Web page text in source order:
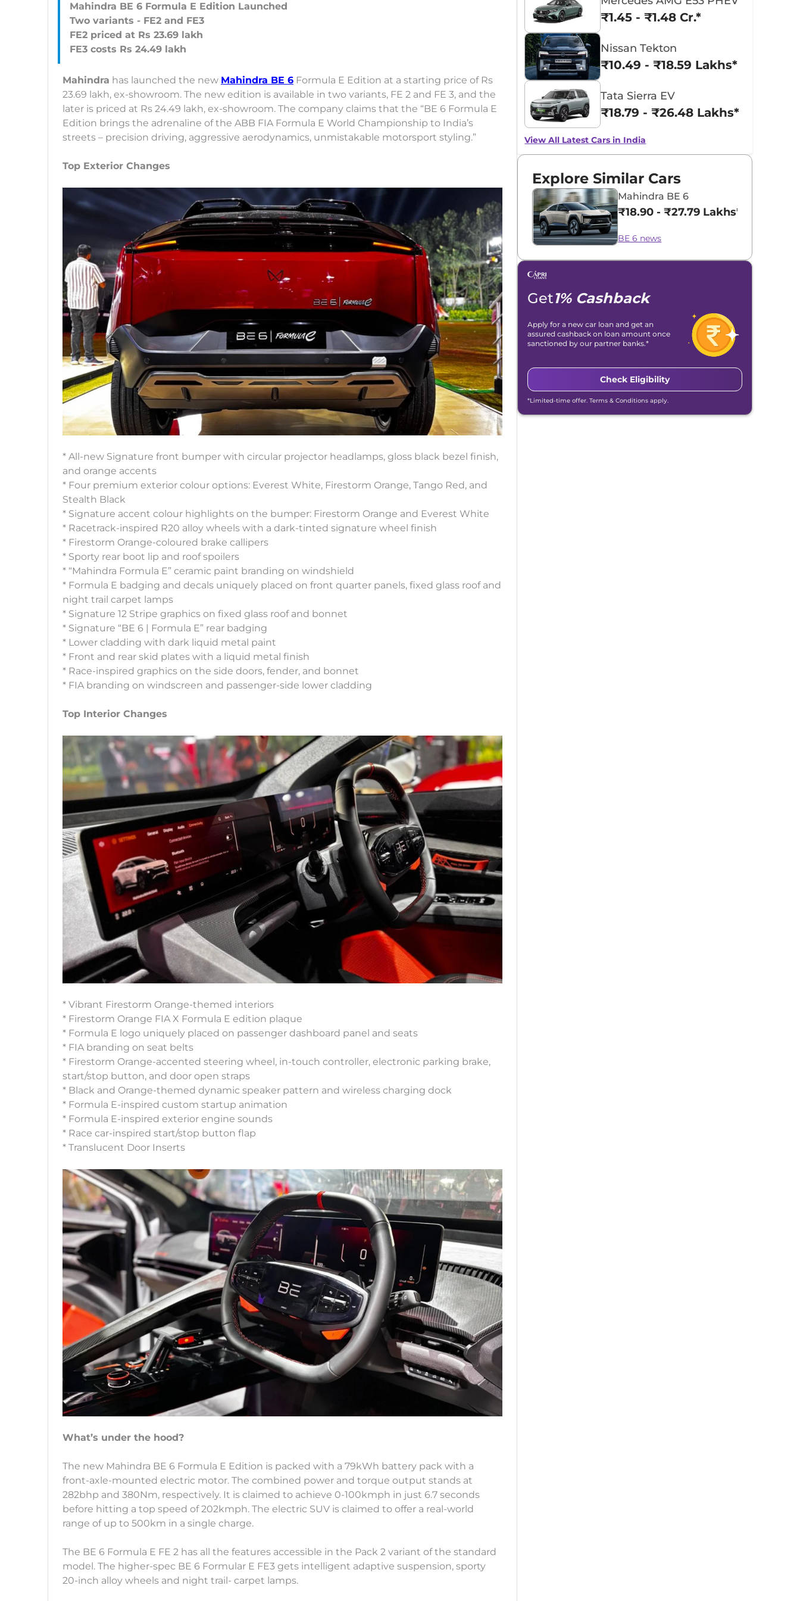
Mahindra BE 6 Formula E Edition Launched
Two variants - FE2 and FE3
FE2 priced at Rs 23.69 lakh
Mahindra has launched the new Mahindra BE 6 Formula E Edition at a starting price of Rs
23.69 lakh, ex-showroom. The new edition is available in two variants, FE 2 and FE 3, and the
later is priced at Rs 24.49 lakh, ex-showroom. The company claims that the “BE 6 Formula E
Edition brings the adrenaline of the ABB FIA Formula E World Championship to India’s
streets – precision driving, aggressive aerodynamics, unmistakable motorsport styling.”
Top Exterior Changes
* All-new Signature front bumper with circular projector headlamps, gloss black bezel finish,
and orange accents
* Four premium exterior colour options: Everest White, Firestorm Orange, Tango Red, and
Stealth Black
* Signature accent colour highlights on the bumper: Firestorm Orange and Everest White
* Racetrack-inspired R20 alloy wheels with a dark-tinted signature wheel finish
* Firestorm Orange-coloured brake callipers
* Sporty rear boot lip and roof spoilers
* “Mahindra Formula E” ceramic paint branding on windshield
* Formula E badging and decals uniquely placed on front quarter panels, fixed glass roof and
night trail carpet lamps
* Signature 12 Stripe graphics on fixed glass roof and bonnet
* Signature “BE 6 | Formula E” rear badging
* Lower cladding with dark liquid metal paint
* Front and rear skid plates with a liquid metal finish
* Race-inspired graphics on the side doors, fender, and bonnet
* FIA branding on windscreen and passenger-side lower cladding
Top Interior Changes
* Vibrant Firestorm Orange-themed interiors
* Firestorm Orange FIA X Formula E edition plaque
* Formula E logo uniquely placed on passenger dashboard panel and seats
* FIA branding on seat belts
* Firestorm Orange-accented steering wheel, in-touch controller, electronic parking brake,
start/stop button, and door open straps
* Black and Orange-themed dynamic speaker pattern and wireless charging dock
* Formula E-inspired custom startup animation
* Formula E-inspired exterior engine sounds
* Race car-inspired start/stop button flap
* Translucent Door Inserts
What’s under the hood?
The new Mahindra BE 6 Formula E Edition is packed with a 79kWh battery pack with a
front-axle-mounted electric motor. The combined power and torque output stands at
282bhp and 380Nm, respectively. It is claimed to achieve 0-100kmph in just 6.7 seconds
before hitting a top speed of 202kmph. The electric SUV is claimed to offer a real-world
range of up to 500km in a single charge.
The BE 6 Formula E FE 2 has all the features accessible in the Pack 2 variant of the standard
model. The higher-spec BE 6 Formular E FE3 gets intelligent adaptive suspension, sporty
20-inch alloy wheels and night trail- carpet lamps.
₹1.45 - ₹1.48 Cr.*
Nissan Tekton
₹10.49 - ₹18.59 Lakhs*
Tata Sierra EV
₹18.79 - ₹26.48 Lakhs*
View All Latest Cars in India
Explore Similar Cars
Mahindra BE 6
₹18.90 - ₹27.79 Lakhs*
BE 6 news
Get1% Cashback
Apply for a new car loan and get an
assured cashback on loan amount once
sanctioned by our partner banks.*
Check Eligibility
*Limited-time offer. Terms & Conditions apply.